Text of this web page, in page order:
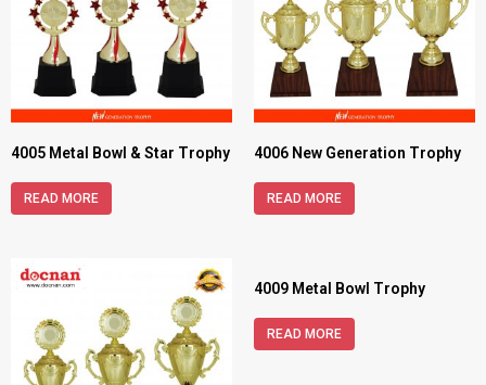
4005 Metal Bowl & Star Trophy
READ MORE
4006 New Generation Trophy
READ MORE
4009 Metal Bowl Trophy
READ MORE